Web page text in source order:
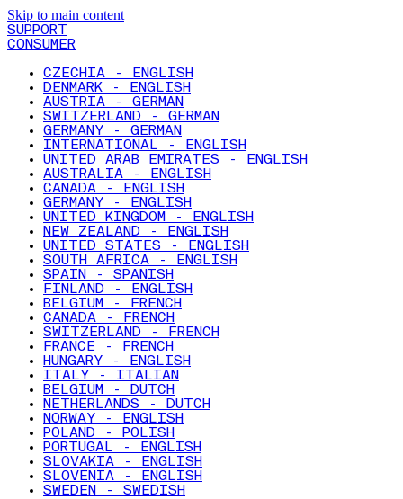
Skip to main content
SUPPORT
CONSUMER
CZECHIA - ENGLISH
DENMARK - ENGLISH
AUSTRIA - GERMAN
SWITZERLAND - GERMAN
GERMANY - GERMAN
INTERNATIONAL - ENGLISH
UNITED ARAB EMIRATES - ENGLISH
AUSTRALIA - ENGLISH
CANADA - ENGLISH
GERMANY - ENGLISH
UNITED KINGDOM - ENGLISH
NEW ZEALAND - ENGLISH
UNITED STATES - ENGLISH
SOUTH AFRICA - ENGLISH
SPAIN - SPANISH
FINLAND - ENGLISH
BELGIUM - FRENCH
CANADA - FRENCH
SWITZERLAND - FRENCH
FRANCE - FRENCH
HUNGARY - ENGLISH
ITALY - ITALIAN
BELGIUM - DUTCH
NETHERLANDS - DUTCH
NORWAY - ENGLISH
POLAND - POLISH
PORTUGAL - ENGLISH
SLOVAKIA - ENGLISH
SLOVENIA - ENGLISH
SWEDEN - SWEDISH